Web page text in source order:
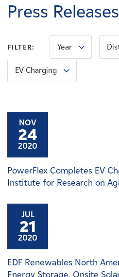
Careers
News
Contact
Press Releases
FILTER: Year
EV Charging
NOV
24
2020
PowerFlex Completes EV
Institute for Research on
JUL
21
2020
EDF Renewables North
Energy Storage, Onsite